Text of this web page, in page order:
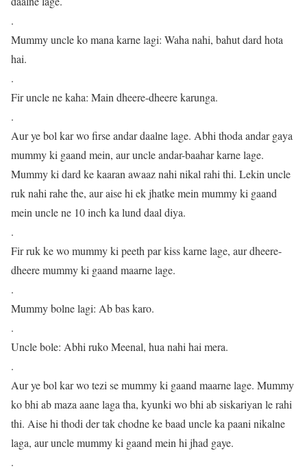
.
Mummy uncle ko mana karne lagi: Waha nahi, bahut dard hota
hai.
.
Fir uncle ne kaha: Main dheere-dheere karunga.
.
Aur ye bol kar wo firse andar daalne lage. Abhi thoda andar gaya
mummy ki gaand mein, aur uncle andar-baahar karne lage.
Mummy ki dard ke kaaran awaaz nahi nikal rahi thi. Lekin uncle
ruk nahi rahe the, aur aise hi ek jhatke mein mummy ki gaand
mein uncle ne 10 inch ka lund daal diya.
.
Fir ruk ke wo mummy ki peeth par kiss karne lage, aur dheere-
dheere mummy ki gaand maarne lage.
.
Mummy bolne lagi: Ab bas karo.
.
Uncle bole: Abhi ruko Meenal, hua nahi hai mera.
.
Aur ye bol kar wo tezi se mummy ki gaand maarne lage. Mummy
ko bhi ab maza aane laga tha, kyunki wo bhi ab siskariyan le rahi
thi. Aise hi thodi der tak chodne ke baad uncle ka paani nikalne
laga, aur uncle mummy ki gaand mein hi jhad gaye.
.